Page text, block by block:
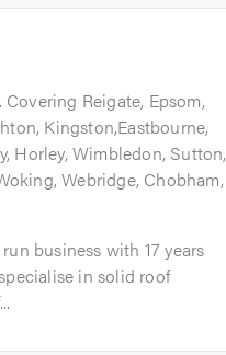
. Covering Reigate, Epsom,
Kingston,Eastbourne,
Horley, Wimbledon, Sutton,
Webridge, Chobham,
business with 17 years
in solid roof